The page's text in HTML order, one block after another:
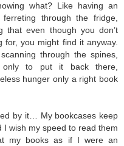
what? Like having an
through the fridge,
that even though you don’t
for, you might find it anyway.
through the spines,
to put it back there,
hunger only a right book
by it… My bookcases keep
wish my speed to read them
my books as if I were an